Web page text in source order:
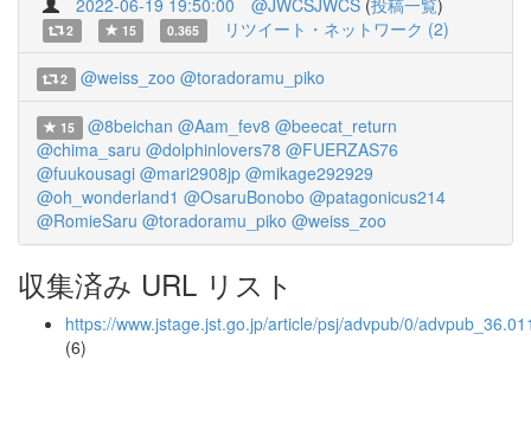
2022-06-19 19:50:00 @JWCSJWCS (投稿一覧)
2 15 0.365 リツイート・ネットワーク (2)
2 @weiss_zoo @toradoramu_piko
15 @8beichan @Aam_fev8 @beecat_return
@chima_saru @dolphinlovers78 @FUERZAS76
@fuukousagi @mari2908jp @mikage292929
@oh_wonderland1 @OsaruBonobo @patagonicus214
@RomieSaru @toradoramu_piko @weiss_zoo
収集済み URL リスト
https://www.jstage.jst.go.jp/article/psj/advpub/0/
(6)